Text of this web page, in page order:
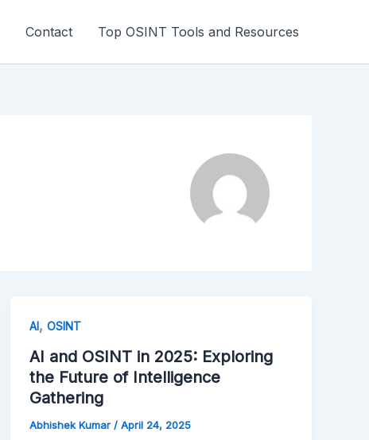
Contact Top OSINT Tools and Resources
AI,OSINT
AI and OSINT in 2025: Exploring
the Future of Intelligence
Gathering
Abhishek Kumar/April 24, 2025